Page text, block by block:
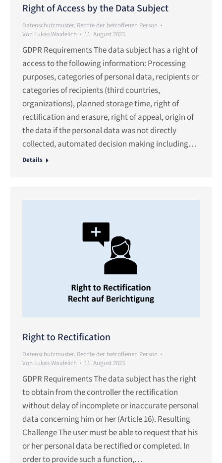
Right of Access by the Data Subject
Datenschutzmuster, Rechte der betroffenen Person
Von Lukas Waidelich 11. August 2023
GDPR Requirements The data subject has a right of
access to the following information: Processing
purposes, categories of personal data, recipients or
categories of recipients (third countries,
organizations), planned storage time, right of
rectification and erasure, right of appeal, origin of
the data if the personal data was not directly
collected, automated decision making including…
Details
Right to Rectification
Datenschutzmuster, Rechte der betroffenen Person
Von Lukas Waidelich 11. August 2023
GDPR Requirements The data subject has the right
to obtain from the controller the rectification
without delay of incomplete or inaccurate personal
data concerning him or her (Article 16). Resulting
Challenge The user must be able to request that his
or her personal data be rectified or completed. In
order to provide such a function,…